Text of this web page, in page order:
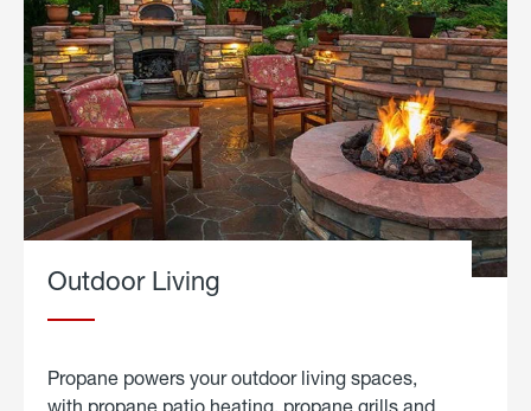
Outdoor Living
Propane powers your outdoor living spaces,
with propane patio heating, propane grills and